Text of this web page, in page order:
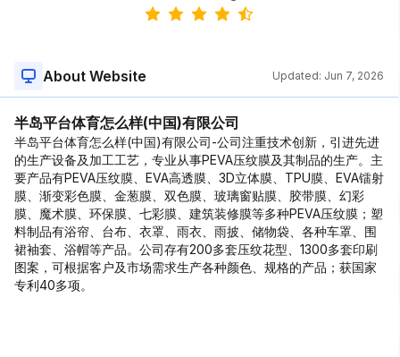
About Website Updated: Jun 7, 2026
半岛平台体育怎么样(中国)有限公司
半岛平台体育怎么样(中国)有限公司-公司注重技术创新，引进先进
的生产设备及加工工艺，专业从事PEVA压纹膜及其制品的生产。主
要产品有PEVA压纹膜、EVA高透膜、3D立体膜、TPU膜、EVA镭射
膜、渐变彩色膜、金葱膜、双色膜、玻璃窗贴膜、胶带膜、幻彩
膜、魔术膜、环保膜、七彩膜、建筑装修膜等多种PEVA压纹膜；塑
料制品有浴帘、台布、衣罩、雨衣、雨披、储物袋、各种车罩、围
裙袖套、浴帽等产品。公司存有200多套压纹花型、1300多套印刷
图案，可根据客户及市场需求生产各种颜色、规格的产品；获国家
专利40多项。